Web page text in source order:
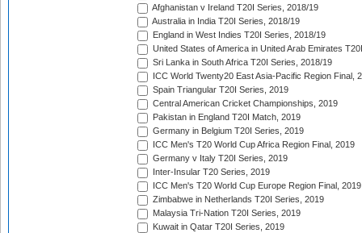
Afghanistan v Ireland T20I Series, 2018/19
Australia in India T20I Series, 2018/19
England in West Indies T20I Series, 2018/19
United States of America in United Arab Emirates
Sri Lanka in South Africa T20I Series, 2018/19
ICC World Twenty20 East Asia-Pacific Region Final,
Spain Triangular T20I Series, 2019
Central American Cricket Championships, 2019
Pakistan in England T20I Match, 2019
Germany in Belgium T20I Series, 2019
ICC Men's T20 World Cup Africa Region Final, 2019
Germany v Italy T20I Series, 2019
Inter-Insular T20 Series, 2019
ICC Men's T20 World Cup Europe Region Final, 2019
Zimbabwe in Netherlands T20I Series, 2019
Malaysia Tri-Nation T20I Series, 2019
Kuwait in Qatar T20I Series, 2019